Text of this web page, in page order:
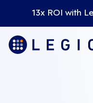
13x ROI with